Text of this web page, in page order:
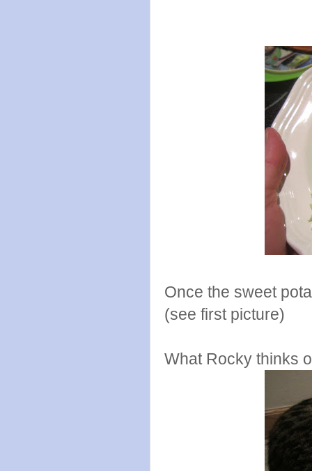
Once the sweet
(see first picture)
What Rocky thinks